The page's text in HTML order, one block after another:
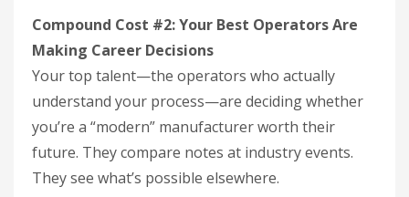
Compound Cost #2: Your Best Operators Are
Making Career Decisions
Your top talent—the operators who actually
understand your process—are deciding whether
you’re a “modern” manufacturer worth their
future. They compare notes at industry events.
They see what’s possible elsewhere.